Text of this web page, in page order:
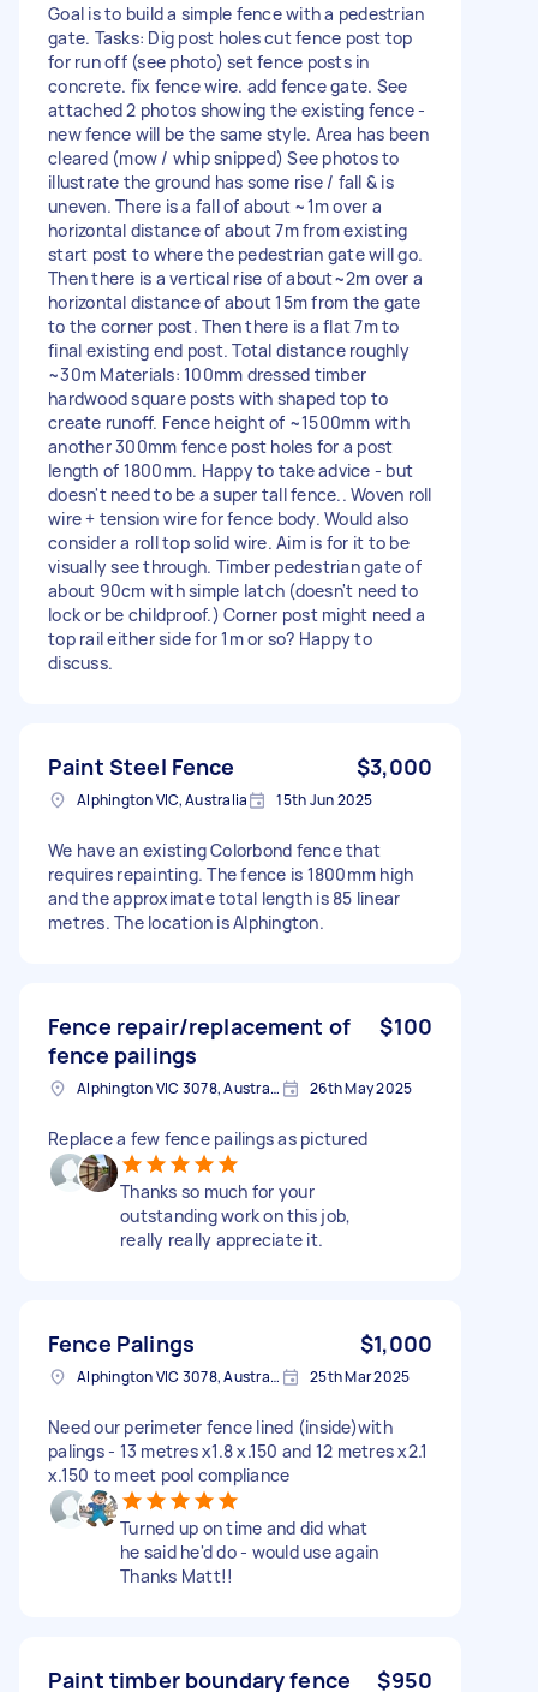
Goal is to build a simple fence with a pedestrian
gate. Tasks: Dig post holes cut fence post top
for run off (see photo) set fence posts in
concrete. fix fence wire. add fence gate. See
attached 2 photos showing the existing fence -
new fence will be the same style. Area has been
cleared (mow / whip snipped) See photos to
illustrate the ground has some rise / fall & is
uneven. There is a fall of about ~1m over a
horizontal distance of about 7m from existing
start post to where the pedestrian gate will go.
Then there is a vertical rise of about~2m over a
horizontal distance of about 15m from the gate
to the corner post. Then there is a flat 7m to
final existing end post. Total distance roughly
~30m Materials: 100mm dressed timber
hardwood square posts with shaped top to
create runoff. Fence height of ~1500mm with
another 300mm fence post holes for a post
length of 1800mm. Happy to take advice - but
doesn't need to be a super tall fence.. Woven roll
wire + tension wire for fence body. Would also
consider a roll top solid wire. Aim is for it to be
visually see through. Timber pedestrian gate of
about 90cm with simple latch (doesn't need to
lock or be childproof.) Corner post might need a
top rail either side for 1m or so? Happy to
discuss.
Paint Steel Fence $3,000
Alphington VIC, Australia 15th Jun 2025
We have an existing Colorbond fence that
requires repainting. The fence is 1800mm high
and the approximate total length is 85 linear
metres. The location is Alphington.
Fence repair/replacement of
fence pailings
$100
Alphington VIC 3078, Australia 26th May 2025
Replace a few fence pailings as pictured
Thanks so much for your
outstanding work on this job,
really really appreciate it.
Fence Palings $1,000
Alphington VIC 3078, Australia 25th Mar 2025
Need our perimeter fence lined (inside)with
palings - 13 metres x1.8 x.150 and 12 metres x2.1
x.150 to meet pool compliance
Turned up on time and did what
he said he'd do - would use again
Thanks Matt!!
Paint timber boundary fence $950